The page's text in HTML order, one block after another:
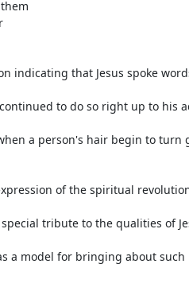
indicating that Jesus spoke
to do so right up to his
a person's hair begin to turn
of the spiritual
tribute to the qualities of
a model for bringing about